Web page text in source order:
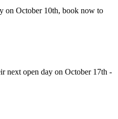
on October 10th, book now to
next open day on October 17th -